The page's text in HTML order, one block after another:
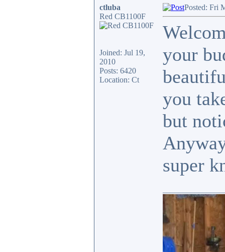
ctluba
Red CB1100F
Joined: Jul 19,
2010
Posts: 6420
Location: Ct
Posted: Fri
your
you
but
super